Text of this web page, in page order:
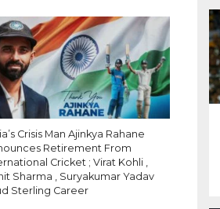
Crisis Man Ajinkya Rahane
Retirement From
Cricket ; Virat Kohli ,
Sharma , Suryakumar Yadav
Sterling Career